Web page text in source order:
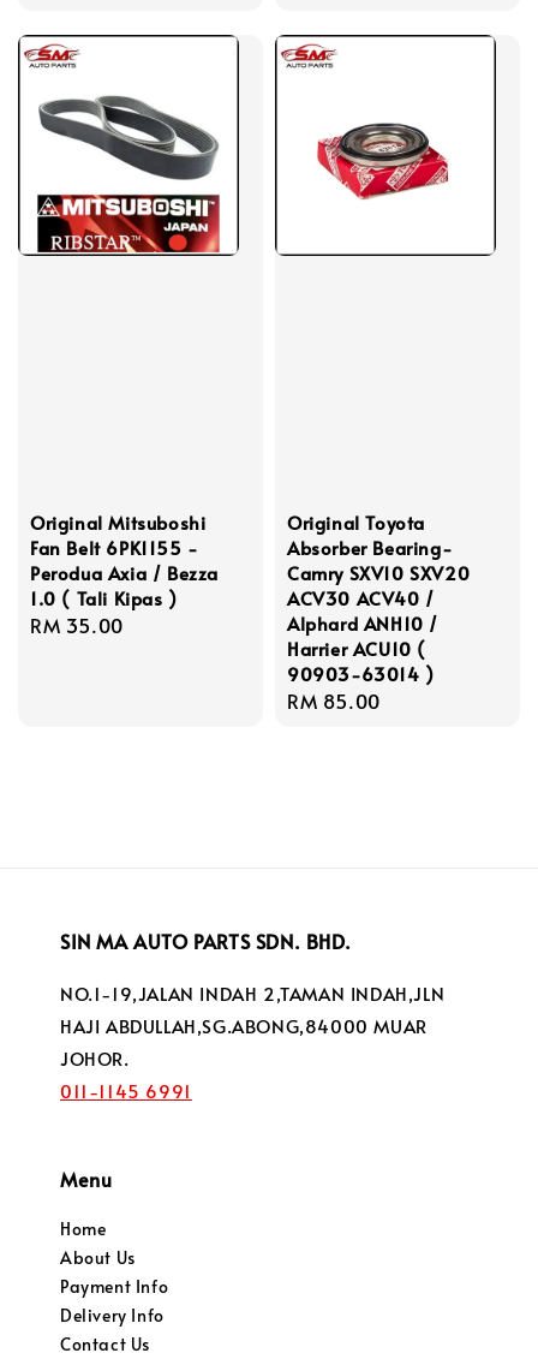
Original Mitsuboshi
Fan Belt 6PK1155 -
Perodua Axia / Bezza
1.0 ( Tali Kipas )
Regular
RM 35.00
Original Toyota
Absorber Bearing-
Camry SXV10 SXV20
ACV30 ACV40 /
Alphard ANH10 /
Harrier ACU10 (
90903-63014 )
Regular
RM 85.00
SIN MA AUTO PARTS SDN. BHD.
NO.1-19,JALAN INDAH 2,TAMAN INDAH,JLN
HAJI ABDULLAH,SG.ABONG,84000 MUAR
JOHOR.
011-1145 6991
Menu
Home
About Us
Payment Info
Delivery Info
Contact Us